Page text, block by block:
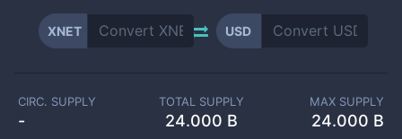
XNET USD
CIRC. SUPPLY
-
TOTAL SUPPLY
24.000 B
MAX SUPPLY
24.000 B